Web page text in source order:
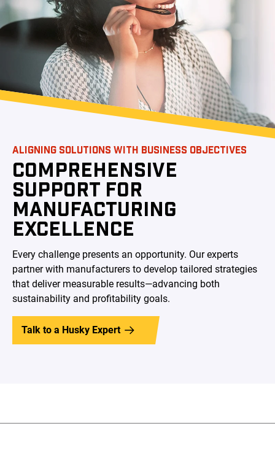
ALIGNING SOLUTIONS WITH BUSINESS OBJECTIVES
COMPREHENSIVE
SUPPORT FOR
MANUFACTURING
EXCELLENCE
Every challenge presents an opportunity. Our experts
partner with manufacturers to develop tailored strategies
that deliver measurable results—advancing both
sustainability and profitability goals.
Talk to a Husky Expert